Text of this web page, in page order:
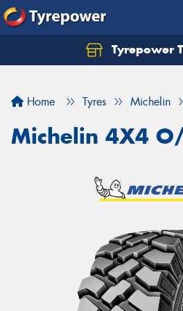
Tyrepower
Home Tyres Michelin
Michelin 4X4
Let us know what you need,
Your details